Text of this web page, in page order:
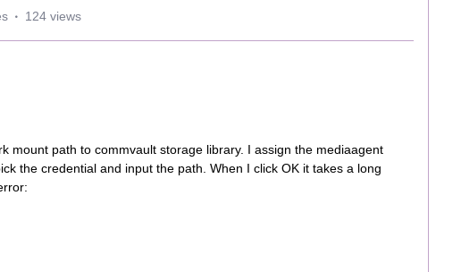
124 views
mount path to commvault storage library. I assign the mediaagent
the credential and input the path. When I click OK it takes a long